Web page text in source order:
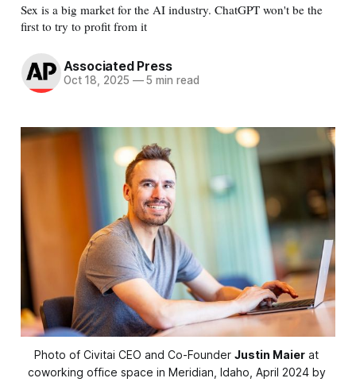
Sex is a big market for the AI industry. ChatGPT won't be the
first to try to profit from it
Associated Press
Oct 18, 2025 —5 min read
Photo of Civitai CEO and Co-Founder Justin Maier at
coworking office space in Meridian, Idaho, April 2024 by